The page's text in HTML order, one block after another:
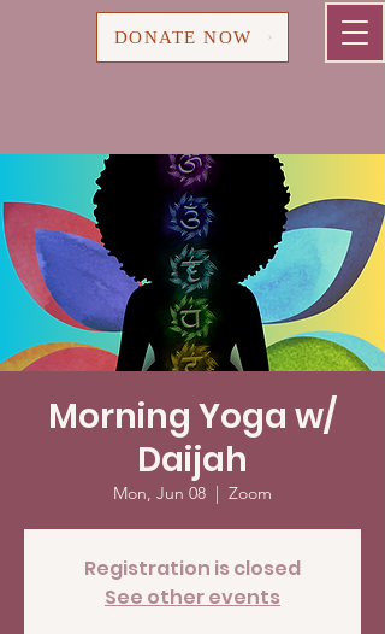
DONATE NOW
Morning Yoga w/
Daijah
Mon, Jun 08
  |
Zoom
Registration is closed
See other events